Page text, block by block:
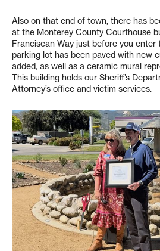
Also on that end of town, there has
at the Monterey County Courthouse
Franciscan Way just before you enter
parking lot has been paved with new
added, as well as a ceramic mural
This building holds our Sheriff’s
Attorney’s office and victim services.